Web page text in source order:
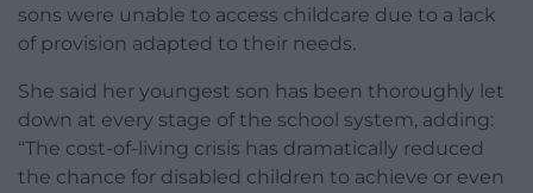
sons were unable to access childcare due to a lack
of provision adapted to their needs.
She said her youngest son has been thoroughly let
down at every stage of the school system, adding:
“The cost-of-living crisis has dramatically reduced
the chance for disabled children to achieve or even